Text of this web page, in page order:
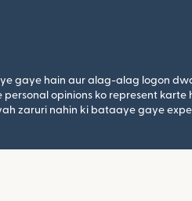
gaye hain aur alag-alag logon
opinions ko represent
zaruri nahin ki bataaye gaye